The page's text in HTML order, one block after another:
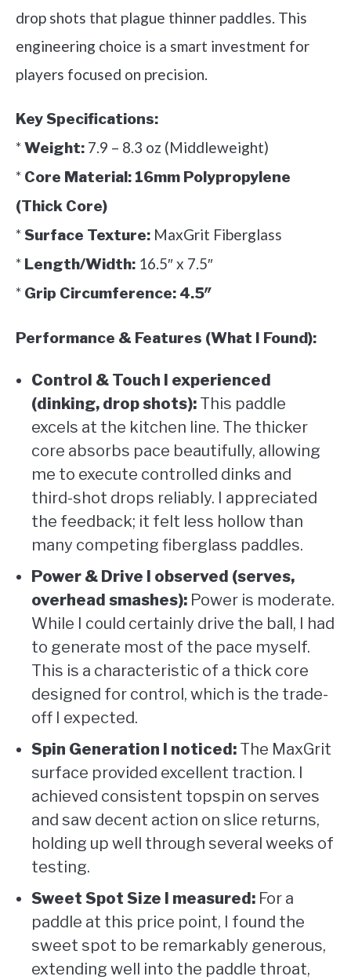
drop shots that plague thinner paddles. This
engineering choice is a smart investment for
players focused on precision.
Key Specifications:
*Weight: 7.9 – 8.3 oz (Middleweight)
* Core Material: 16mm Polypropylene
(Thick Core)
*Surface Texture: MaxGrit Fiberglass
* Length/Width: 16.5″ x 7.5″
* Grip Circumference: 4.5″
Performance & Features (What I Found):
Control & Touch I experienced
(dinking, drop shots): This paddle
excels at the kitchen line. The thicker
core absorbs pace beautifully, allowing
me to execute controlled dinks and
third-shot drops reliably. I appreciated
the feedback; it felt less hollow than
many competing fiberglass paddles.
Power & Drive I observed (serves,
overhead smashes): Power is moderate.
While I could certainly drive the ball, I had
to generate most of the pace myself.
This is a characteristic of a thick core
designed for control, which is the trade-
off I expected.
Spin Generation I noticed: The MaxGrit
surface provided excellent traction. I
achieved consistent topspin on serves
and saw decent action on slice returns,
holding up well through several weeks of
testing.
Sweet Spot Size I measured: For a
paddle at this price point, I found the
sweet spot to be remarkably generous,
extending well into the paddle throat,